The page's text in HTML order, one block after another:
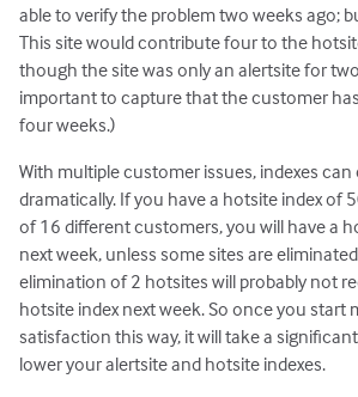
able to verify the problem two weeks ago;
This site would contribute four to the
though the site was only an alertsite for
important to capture that the customer
four weeks.)
With multiple customer issues, indexes
dramatically. If you have a hotsite index of
of 16 different customers, you will have a
next week, unless some sites are
elimination of 2 hotsites will probably not
hotsite index next week. So once you start
satisfaction this way, it will take a
lower your alertsite and hotsite indexes.